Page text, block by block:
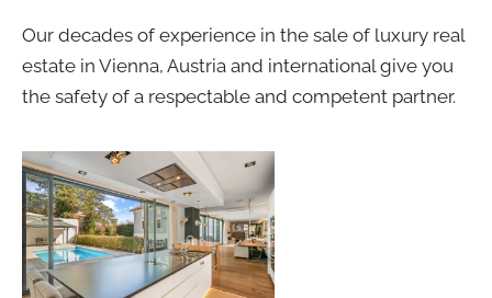
Our decades of experience in the sale of luxury real
estate in Vienna, Austria and international give you
the safety of a respectable and competent partner.